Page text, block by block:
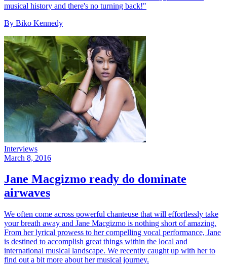
musical history and there's no turning back!"
By Biko Kennedy
Interviews
March 8, 2016
Jane Macgizmo ready do dominate
airwaves
We often come across powerful chanteuse that will effortlessly take
your breath away and Jane Macgizmo is nothing short of amazing.
From her lyrical prowess to her compelling vocal performance, Jane
is destined to accomplish great things within the local and
international musical landscape. We recently caught up with her to
find out a bit more about her musical journey.